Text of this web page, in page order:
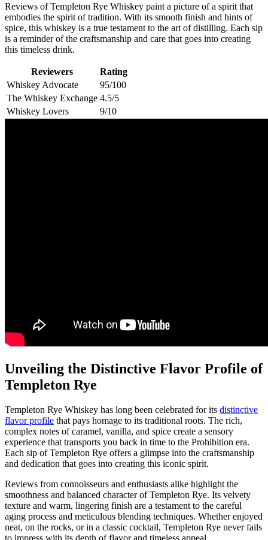
Reviews of Templeton Rye Whiskey paint a picture of a spirit that
embodies the spirit of tradition. With its smooth finish and hints of
spice, this whiskey is a true testament to the art of distilling. Each sip
is a reminder of the craftsmanship and care that goes into creating
this timeless drink.
Reviewers
Rating
Whiskey Advocate
95/100
The Whiskey Exchange 4.5/5
Whiskey Lovers
9/10
Unveiling the Distinctive Flavor Profile of
Templeton Rye
Templeton Rye Whiskey has long been celebrated for its distinctive
flavor profile that pays homage to its traditional roots. The rich,
complex notes of caramel, vanilla, and spice create a sensory
experience that transports you back in time to the Prohibition era.
Each sip of Templeton Rye offers a glimpse into the craftsmanship
and dedication that goes into creating this iconic spirit.
Reviews from connoisseurs and enthusiasts alike highlight the
smoothness and balanced character of Templeton Rye. Its velvety
texture and warm, lingering finish are a testament to the careful
aging process and meticulous blending techniques. Whether enjoyed
neat, on the rocks, or in a classic cocktail, Templeton Rye never fails